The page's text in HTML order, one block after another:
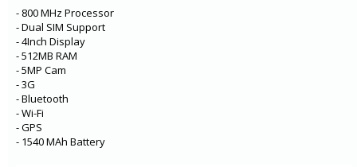
K12+
- 800 MHz Processor
- Dual SIM Support
- 4Inch Display
- 512MB RAM
- 5MP Cam
- 3G
- Bluetooth
- Wi-Fi
- GPS
- 1540 MAh Battery